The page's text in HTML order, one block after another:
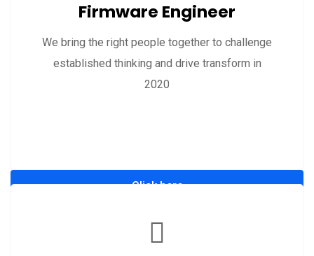
Firmware Engineer
We bring the right people together to challenge
established thinking and drive transform in
2020
Click here